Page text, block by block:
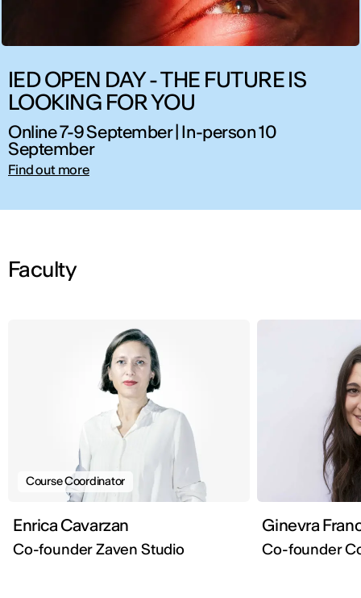
IED OPEN DAY - THE FUTURE IS
LOOKING FOR YOU
Online 7-9 September | In-person 10
September
Find out more
Faculty
Course Coordinator
Enrica Cavarzan
Co-founder Zaven Studio
Ginevra
Co-founder